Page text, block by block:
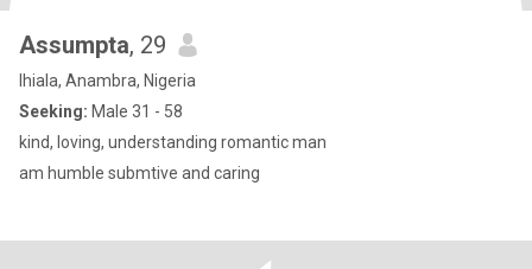
Assumpta, 29
Ihiala, Anambra, Nigeria
Seeking: Male 31 - 58
kind, loving, understanding romantic man
am humble submtive and caring